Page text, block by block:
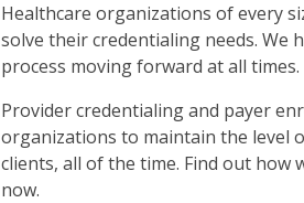
Healthcare organizations of every
solve their credentialing needs. We
process moving forward at all times.
Provider credentialing and payer
organizations to maintain the level
clients, all of the time. Find out how
now.